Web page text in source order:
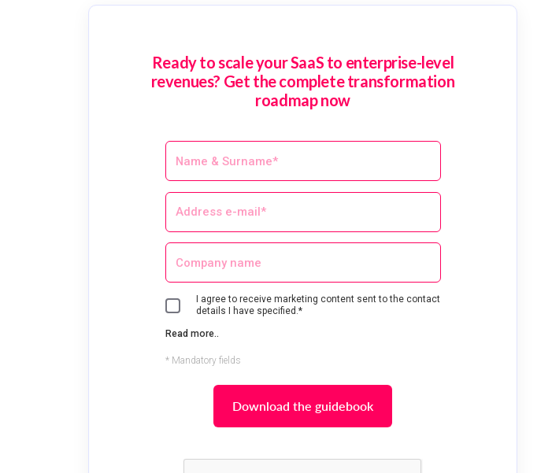
Ready to scale your SaaS to enterprise-level
revenues? Get the complete transformation
roadmap now
I agree to receive marketing content sent to the contact
details I have specified.*
Read more..
* Mandatory fields
Download the guidebook